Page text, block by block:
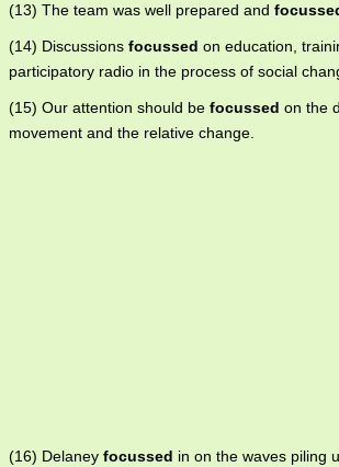
(13) The team was well prepared and
(14) Discussions focussed on education,
participatory radio in the process of social
(15) Our attention should be focussed on the
movement and the relative change.
(16) Delaney focussed in on the waves piling